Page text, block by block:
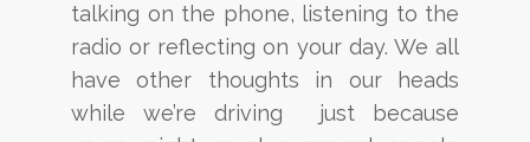
talking on the phone, listening to the
radio or reflecting on your day. We all
have other thoughts in our heads
while we’re driving just because